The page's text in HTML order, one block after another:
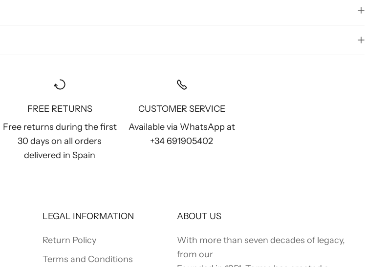
FREE RETURNS
Free returns during the first
30 days on all orders
delivered in Spain
CUSTOMER SERVICE
Available via WhatsApp at
+34 691905402
LEGAL INFORMATION
Return Policy
Terms and Conditions
ABOUT US
With more than seven decades of legacy,
from our